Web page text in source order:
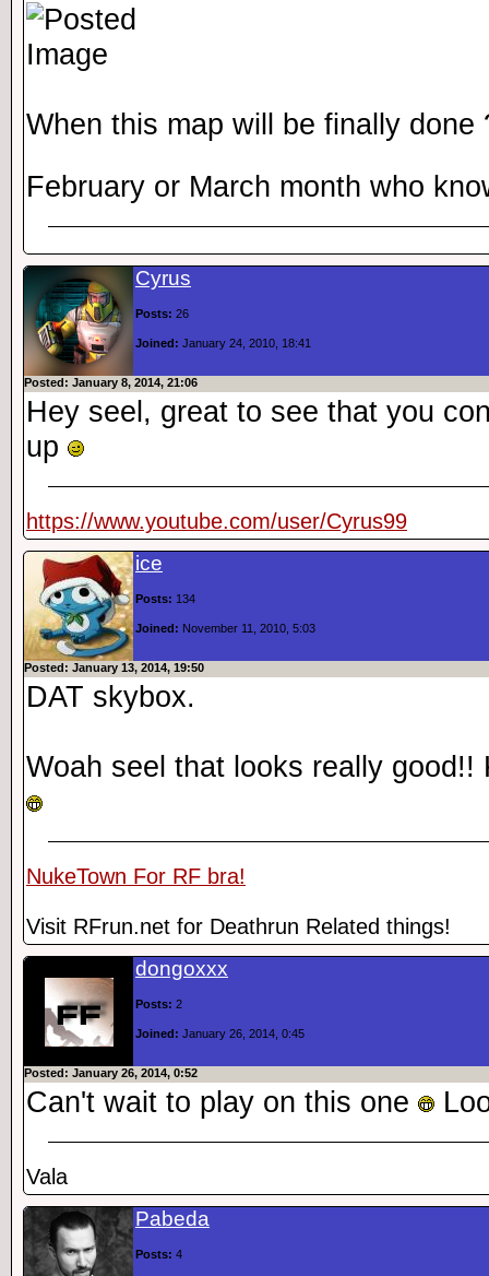
When this map will be finally done
February or March month who
Cyrus
Posts: 26
Joined: January 24, 2010, 18:41
Posted: January 8, 2014, 21:06
Hey seel, great to see that you
up
https://www.youtube.com/user/Cyrus99
ice
Posts: 134
Joined: November 11, 2010, 5:03
Posted: January 13, 2014, 19:50
DAT skybox.
Woah seel that looks really good!!
NukeTown For RF bra!
Visit RFrun.net for Deathrun Related things!
dongoxxx
Posts: 2
Joined: January 26, 2014, 0:45
Posted: January 26, 2014, 0:52
Can't wait to play on this one
Vala
Pabeda
Posts: 4